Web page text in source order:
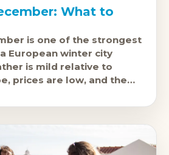
What to
is one of the strongest
European winter city
is mild relative to
prices are low, and the